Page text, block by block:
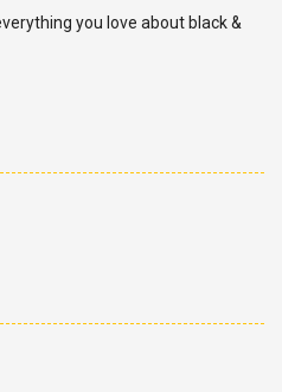
you love about black &